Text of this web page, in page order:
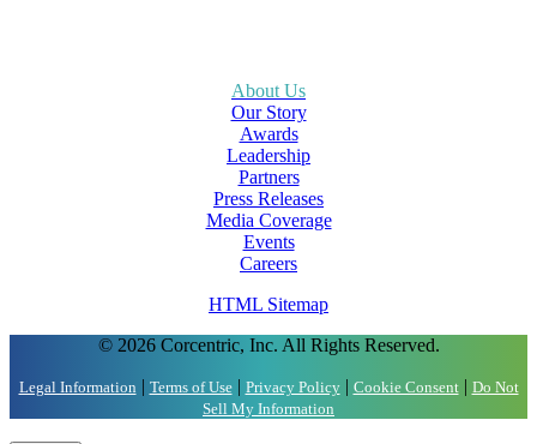
About Us
Our Story
Awards
Leadership
Partners
Press Releases
Media Coverage
Events
Careers
HTML Sitemap
© 2026 Corcentric, Inc. All Rights Reserved.
Legal Information | Terms of Use| Privacy Policy| Cookie Consent| Do Not
Sell My Information